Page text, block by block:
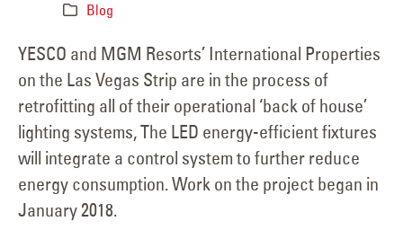
Blog
YESCO and MGM Resorts’ International Properties
on the Las Vegas Strip are in the process of
retrofitting all of their operational ‘back of house’
lighting systems, The LED energy-efficient fixtures
will integrate a control system to further reduce
energy consumption. Work on the project began in
January 2018.